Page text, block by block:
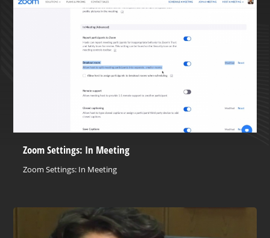
Zoom Settings: In Meeting
Zoom Settings: In Meeting